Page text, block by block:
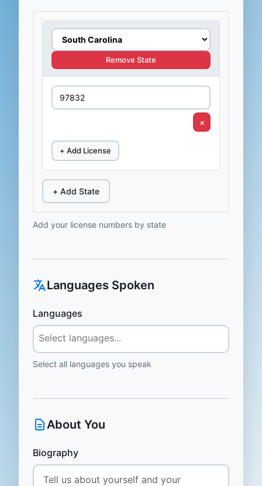
Remove State
×
+ Add License
+ Add State
Add your license numbers by state
Languages Spoken
Languages
Select all languages you speak
About You
Biography